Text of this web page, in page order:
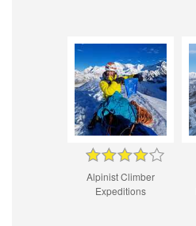
Alpinist Climber
Expeditions